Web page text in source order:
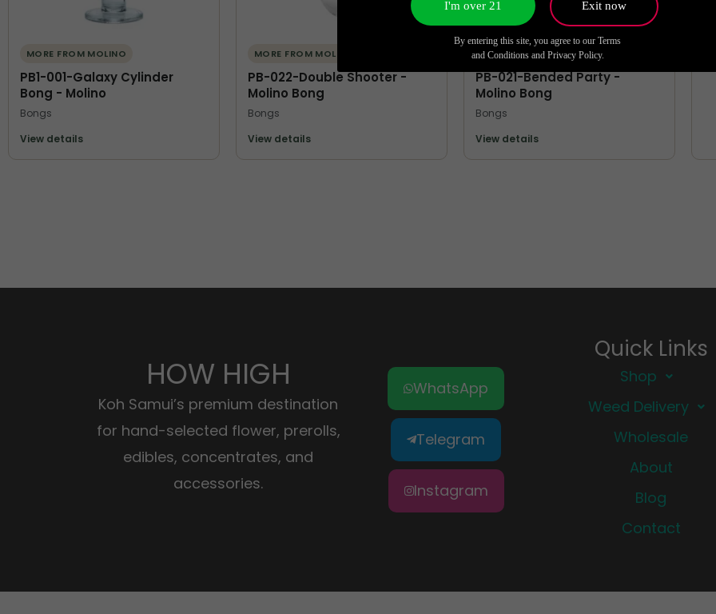
MORE FROM MOLINO
PB1-001-Galaxy Cylinder
Bong - Molino
Bongs
View details
MORE FROM MOLINO
PB-022-Double Shooter -
Molino Bong
Bongs
View details
MORE FROM MOLINO
PB-021-Bended Party -
Molino Bong
Bongs
View details
HOW HIGH
Koh Samui’s premium destination
for hand-selected flower, prerolls,
edibles, concentrates, and
accessories.
WhatsApp
Telegram
Instagram
Quick Links
Shop
Weed Delivery
Wholesale
About
Blog
Contact
By entering this site, you agree to our Terms
and Conditions and Privacy Policy.
I'm over 21 Exit now